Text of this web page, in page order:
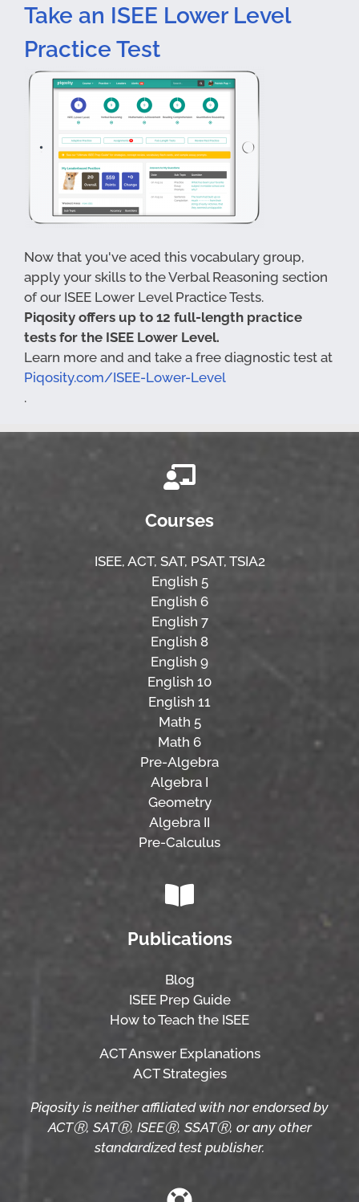
Take an ISEE Lower Level
Practice Test
Now that you've aced this vocabulary group,
apply your skills to the Verbal Reasoning section
of our ISEE Lower Level Practice Tests.
Piqosity offers up to 12 full-length practice
tests for the ISEE Lower Level.
Learn more and and take a free diagnostic test at
Piqosity.com/ISEE-Lower-Level
.
Courses
ISEE, ACT, SAT, PSAT, TSIA2
English 5
English 6
English 7
English 8
English 9
English 10
English 11
Math 5
Math 6
Pre-Algebra
Algebra I
Geometry
Algebra II
Pre-Calculus
Publications
Blog
ISEE Prep Guide
How to Teach the ISEE
ACT Answer Explanations
ACT Strategies
Piqosity is neither affiliated with nor endorsed by
ACTⓇ, SATⓇ, ISEEⓇ, SSATⓇ, or any other
standardized test publisher.